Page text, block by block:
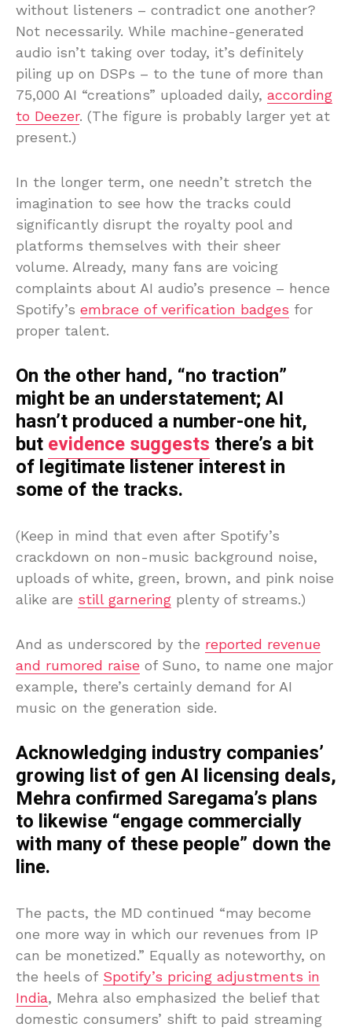
without listeners – contradict one another?
Not necessarily. While machine-generated
audio isn’t taking over today, it’s definitely
piling up on DSPs – to the tune of more than
75,000 AI “creations” uploaded daily, according
to Deezer. (The figure is probably larger yet at
present.)
In the longer term, one needn’t stretch the
imagination to see how the tracks could
significantly disrupt the royalty pool and
platforms themselves with their sheer
volume. Already, many fans are voicing
complaints about AI audio’s presence – hence
Spotify’s embrace of verification badges for
proper talent.
On the other hand, “no traction”
might be an understatement; AI
hasn’t produced a number-one hit,
but evidence suggests there’s a bit
of legitimate listener interest in
some of the tracks.
(Keep in mind that even after Spotify’s
crackdown on non-music background noise,
uploads of white, green, brown, and pink noise
alike are still garnering plenty of streams.)
And as underscored by the reported revenue
and rumored raise of Suno, to name one major
example, there’s certainly demand for AI
music on the generation side.
Acknowledging industry companies’
growing list of gen AI licensing deals,
Mehra confirmed Saregama’s plans
to likewise “engage commercially
with many of these people” down the
line.
The pacts, the MD continued “may become
one more way in which our revenues from IP
can be monetized.” Equally as noteworthy, on
the heels of Spotify’s pricing adjustments in
India, Mehra also emphasized the belief that
domestic consumers’ shift to paid streaming